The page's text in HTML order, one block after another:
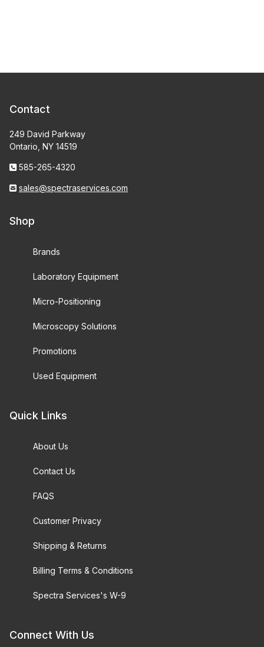
Contact
249 David Parkway
Ontario, NY 14519
585-265-4320
sales@spectraservices.com
Shop
Brands
Laboratory Equipment
Micro-Positioning
Microscopy Solutions
Promotions
Used Equipment
Quick Links
About Us
Contact Us
FAQS
Customer Privacy
Shipping & Returns
Billing Terms & Conditions
Spectra Services's W-9
Connect With Us